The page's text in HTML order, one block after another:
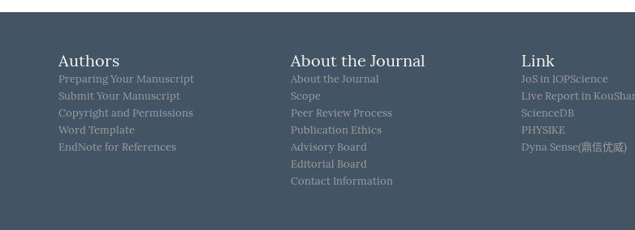
Authors
Preparing Your Manuscript
Submit Your Manuscript
Copyright and Permissions
Word Template
EndNote for References
About the Journal
About the Journal
Scope
Peer Review Process
Publication Ethics
Advisory Board
Editorial Board
Contact Information
Link
JoS in IOPScience
Live Report in
ScienceDB
PHYSIKE
Dyna Sense(鼎信优威)